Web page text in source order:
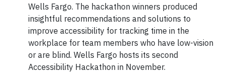
Wells Fargo. The hackathon winners produced
insightful recommendations and solutions to
improve accessibility for tracking time in the
workplace for team members who have low-vision
or are blind. Wells Fargo hosts its second
Accessibility Hackathon in November.